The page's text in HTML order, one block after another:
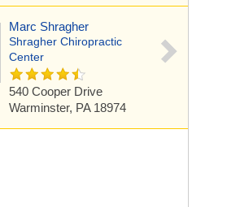
Marc Shragher
Shragher Chiropractic
Center
540 Cooper Drive
Warminster, PA 18974